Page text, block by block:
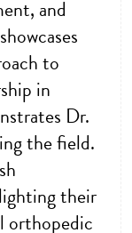
and
to
in
Dr.
the field.
their
orthopedic